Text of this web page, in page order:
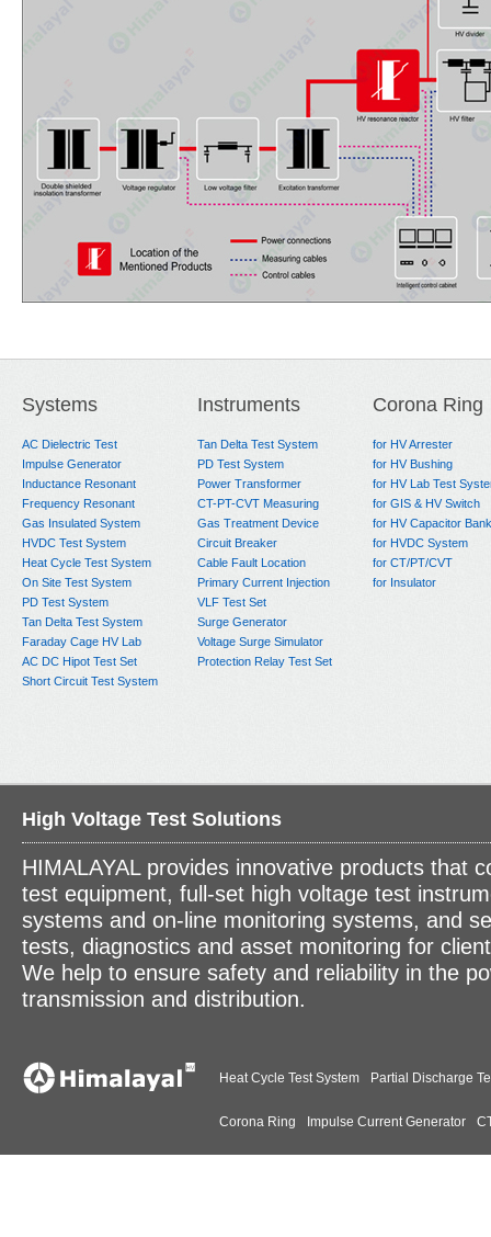
Systems
AC Dielectric Test
Impulse Generator
Inductance Resonant
Frequency Resonant
Gas Insulated System
HVDC Test System
Heat Cycle Test System
On Site Test System
PD Test System
Tan Delta Test System
Faraday Cage HV Lab
AC DC Hipot Test Set
Short Circuit Test System
Instruments
Tan Delta Test System
PD Test System
Power Transformer
CT-PT-CVT Measuring
Gas Treatment Device
Circuit Breaker
Cable Fault Location
Primary Current Injection
VLF Test Set
Surge Generator
Voltage Surge Simulator
Protection Relay Test Set
Corona Ring
for HV Arrester
for HV Bushing
for HV Lab Test
for GIS & HV Switch
for HV Capacitor Bank
for HVDC System
for CT/PT/CVT
for Insulator
High Voltage Test Solutions
HIMALAYAL provides innovative products that
test equipment, full-set high voltage test
systems and on-line monitoring systems, and
tests, diagnostics and asset monitoring for
We help to ensure safety and reliability in the
transmission and distribution.
Heat Cycle Test System Partial Discharge
Corona Ring Impulse Current Generator